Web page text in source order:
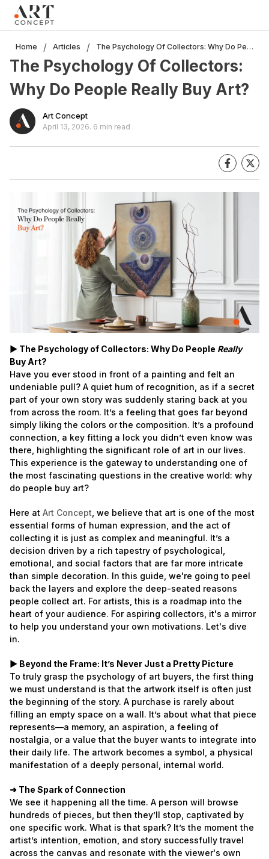
Home / Articles / The Psychology Of Collectors: Why Do People Really Buy Art?
The Psychology Of Collectors:
Why Do People Really Buy Art?
Art Concept
April 13, 2026. 6 min read
► The Psychology of Collectors: Why Do People Really
Buy Art?
Have you ever stood in front of a painting and felt an
undeniable pull? A quiet hum of recognition, as if a secret
part of your own story was suddenly staring back at you
from across the room. It’s a feeling that goes far beyond
simply liking the colors or the composition. It’s a profound
connection, a key fitting a lock you didn’t even know was
there, highlighting the significant role of art in our lives.
This experience is the gateway to understanding one of
the most fascinating questions in the creative world: why
do people buy art?
Here at Art Concept , we believe that art is one of the most
essential forms of human expression, and the act of
collecting it is just as complex and meaningful. It’s a
decision driven by a rich tapestry of psychological,
emotional, and social factors that are far more intricate
than simple decoration. In this guide, we're going to peel
back the layers and explore the deep-seated reasons
people collect art. For artists, this is a roadmap into the
heart of your audience. For aspiring collectors, it's a mirror
to help you understand your own motivations. Let's dive
in.
► Beyond the Frame: It’s Never Just a Pretty Picture
To truly grasp the psychology of art buyers, the first thing
we must understand is that the artwork itself is often just
the beginning of the story. A purchase is rarely about
filling an empty space on a wall. It’s about what that piece
represents—a memory, an aspiration, a feeling of
nostalgia, or a value that the buyer wants to integrate into
their daily life. The artwork becomes a symbol, a physical
manifestation of a deeply personal, internal world.
➜ The Spark of Connection
We see it happening all the time. A person will browse
hundreds of pieces, but then they’ll stop, captivated by
one specific work. What is that spark? It’s the moment the
artist’s intention, emotion, and story successfully travel
across the canvas and resonate with the viewer's own
Live • Beta
Project: Art Concept — World Art Dubai 2026
New gallery layout uploaded by Sarah.
Updated vendor contracts for 2026.
Meeting notes from Phase 1 review added.